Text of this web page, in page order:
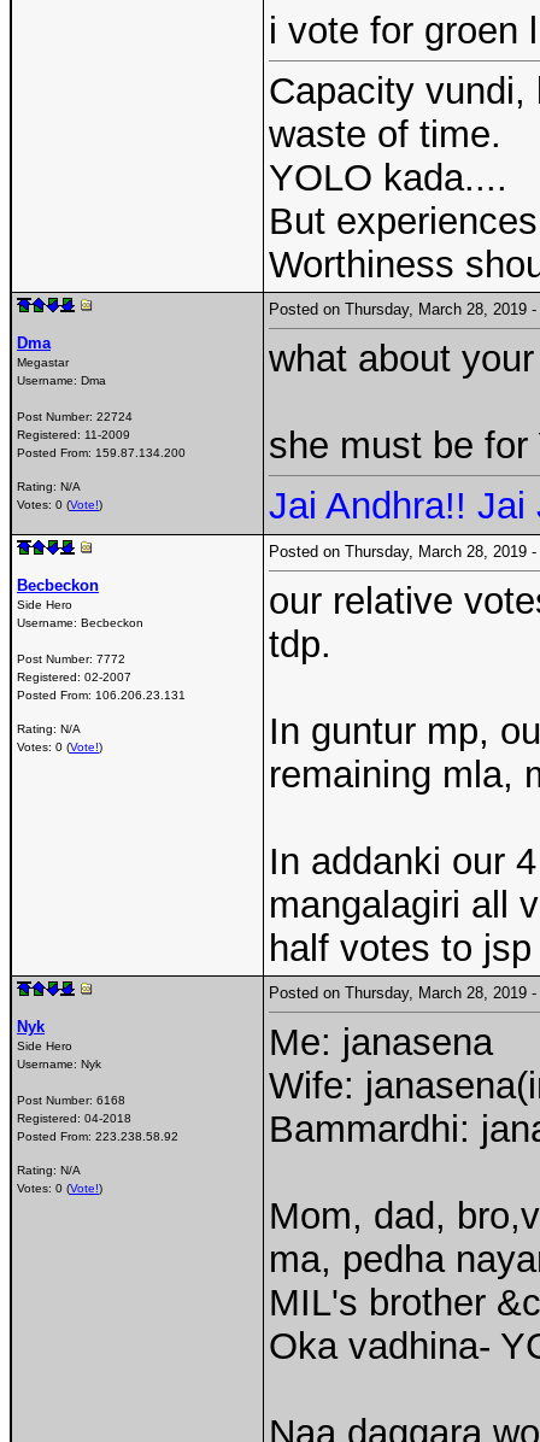
i vote for groen
Capacity
waste of time.
YOLO kada....
But
Worthiness
Dma
Megastar
Username: Dma
Post Number: 22724
Registered: 11-2009
Posted From: 159.87.134.200
Rating: N/A
Votes: 0 (Vote!)
Posted on Thursday, March 28,
what about
she must be for
Jai Andhra!! Jai
Becbeckon
Side Hero
Username: Becbeckon
Post Number: 7772
Registered: 02-2007
Posted From: 106.206.23.131
Rating: N/A
Votes: 0 (Vote!)
Posted on Thursday, March 28,
our relative
tdp.
In guntur mp,
remaining mla,
In addanki our
mangalagiri all
half votes to
Nyk
Side Hero
Username: Nyk
Post Number: 6168
Registered: 04-2018
Posted From: 223.238.58.92
Rating: N/A
Votes: 0 (Vote!)
Posted on Thursday, March 28,
Me: janasena
Wife:
Bammardhi:
Mom, dad,
ma, pedha
MIL's brother
Oka vadhina-
Naa daggara